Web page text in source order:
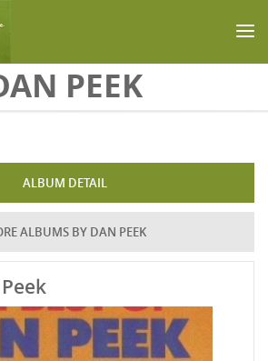
PEEK
ALBUM DETAIL
ALBUMS BY DAN PEEK